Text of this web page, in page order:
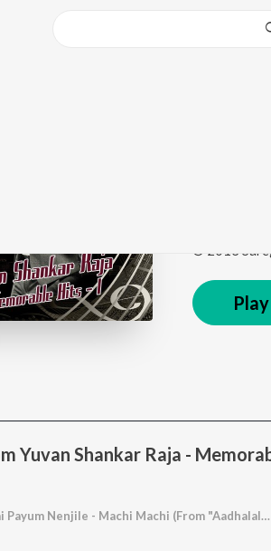
Play
Yuvan Shankar Raja -
Alai Payum Nenjile - Machi Machi (From "Aadhalal Kadhal Seiveer")